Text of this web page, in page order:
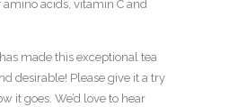
amino acids, vitamin C and
made this exceptional tea
desirable! Please give it a try
it goes. We’d love to hear